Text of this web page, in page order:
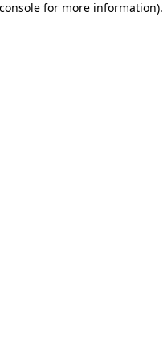
for more information).